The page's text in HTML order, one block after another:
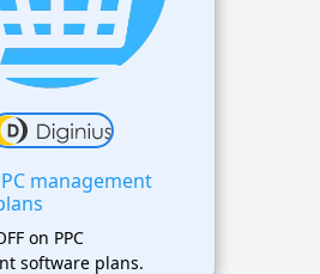
management
on PPC
software plans.